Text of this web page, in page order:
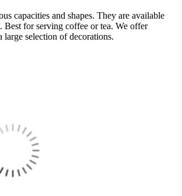
capacities and shapes. They are available
Best for serving coffee or tea. We offer
large selection of decorations.